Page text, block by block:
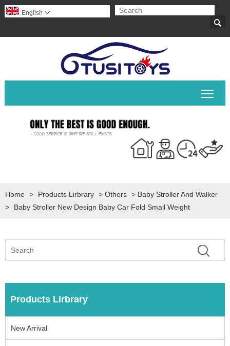

English 
Home > Products Lirbrary > Others > Baby Stroller And Walker
>
Baby Stroller New Design Baby Car Fold Small Weight
Products Lirbrary
New Arrival